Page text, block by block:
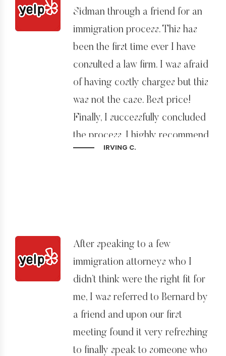
Sidman through a friend for an
immigration process. This has
been the first time ever I have
consulted a law firm. I was afraid
of having costly charges but this
was not the case. Best price!
Finally, I successfully concluded
the process. I highly recommend
IRVING C.
After speaking to a few
immigration attorneys who I
didn’t think were the right fit for
me, I was referred to Bernard by
a friend and upon our first
meeting found it very refreshing
to finally speak to someone who